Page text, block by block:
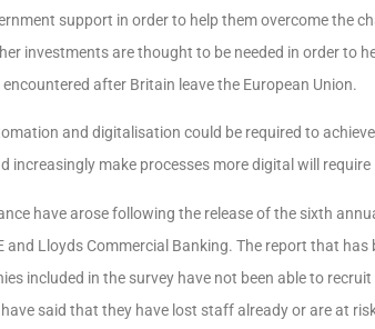
support in order to help them overcome the
investments are thought to be needed in order to
after Britain leave the European Union.
and digitalisation could be required to
increasingly make processes more digital will
have arose following the release of the sixth
and Lloyds Commercial Banking. The report that
included in the survey have not been able to
said that they have lost staff already or are at